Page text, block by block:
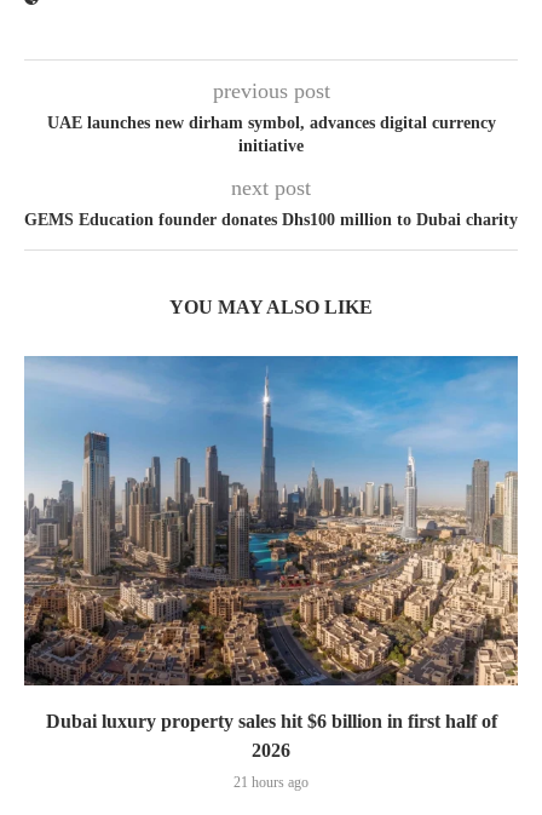
previous post
UAE launches new dirham symbol, advances digital currency
initiative
next post
GEMS Education founder donates Dhs100 million to Dubai charity
YOU MAY ALSO LIKE
Dubai luxury property sales hit $6 billion in first half of
2026
21 hours ago